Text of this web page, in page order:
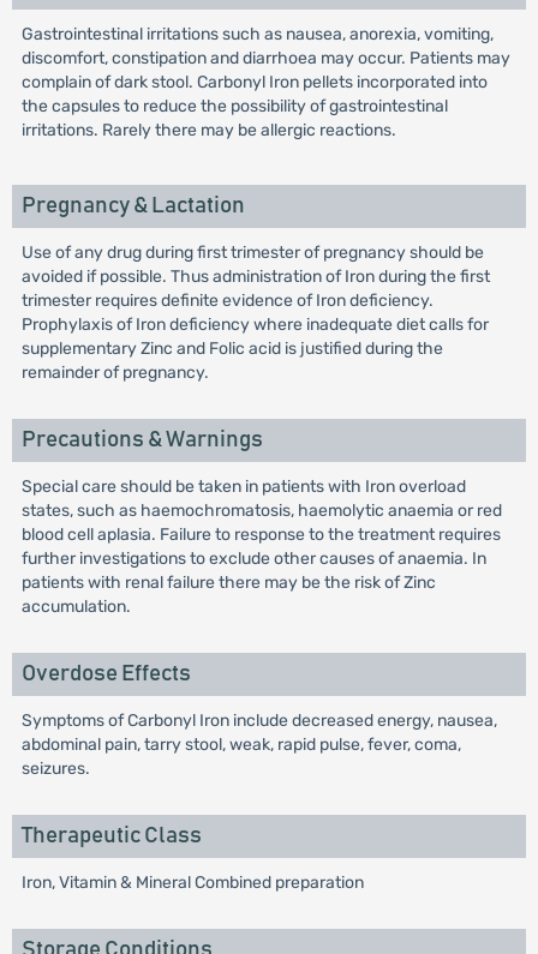
Gastrointestinal irritations such as nausea, anorexia, vomiting,
discomfort, constipation and diarrhoea may occur. Patients may
complain of dark stool. Carbonyl Iron pellets incorporated into
the capsules to reduce the possibility of gastrointestinal
irritations. Rarely there may be allergic reactions.
Pregnancy & Lactation
Use of any drug during first trimester of pregnancy should be
avoided if possible. Thus administration of Iron during the first
trimester requires definite evidence of Iron deficiency.
Prophylaxis of Iron deficiency where inadequate diet calls for
supplementary Zinc and Folic acid is justified during the
remainder of pregnancy.
Precautions & Warnings
Special care should be taken in patients with Iron overload
states, such as haemochromatosis, haemolytic anaemia or red
blood cell aplasia. Failure to response to the treatment requires
further investigations to exclude other causes of anaemia. In
patients with renal failure there may be the risk of Zinc
accumulation.
Overdose Effects
Symptoms of Carbonyl Iron include decreased energy, nausea,
abdominal pain, tarry stool, weak, rapid pulse, fever, coma,
seizures.
Therapeutic Class
Iron, Vitamin & Mineral Combined preparation